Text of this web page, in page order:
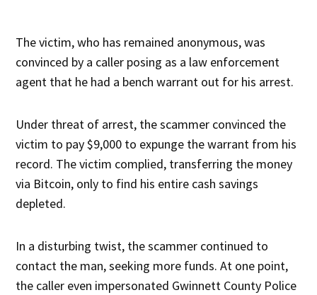
The victim, who has remained anonymous, was
convinced by a caller posing as a law enforcement
agent that he had a bench warrant out for his arrest.
Under threat of arrest, the scammer convinced the
victim to pay $9,000 to expunge the warrant from his
record. The victim complied, transferring the money
via Bitcoin, only to find his entire cash savings
depleted.
In a disturbing twist, the scammer continued to
contact the man, seeking more funds. At one point,
the caller even impersonated Gwinnett County Police